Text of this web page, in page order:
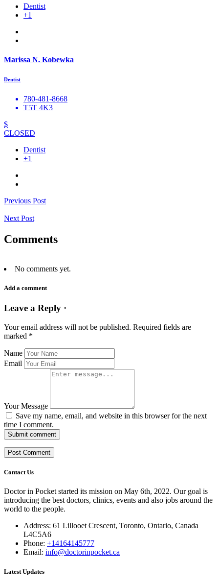
Dentist
+1
Marissa N. Kobewka
Dentist
780-481-8668
T5T 4K3
$
CLOSED
Dentist
+1
Previous Post
Next Post
Comments
No comments yet.
Add a comment
Leave a Reply ·
Your email address will not be published. Required fields are
marked *
Name
Email
Your Message
Save my name, email, and website in this browser for the next
time I comment.
Submit comment
Contact Us
Doctor in Pocket started its mission on May 6th, 2022. Our goal is
introducing the best doctors, clinics, events and also jobs around the
world to the people.
Address: 61 Lillooet Crescent, Toronto, Ontario, Canada
L4C5A6
Phone: +14164145777
Email: info@doctorinpocket.ca
Latest Updates